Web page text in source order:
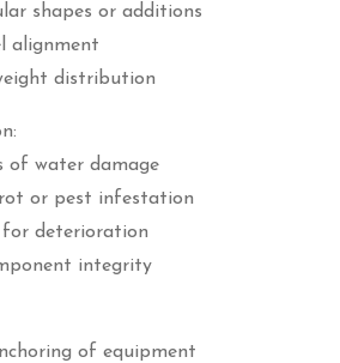
shapes or additions
alignment
distribution
of water damage
or pest infestation
for deterioration
integrity
of equipment